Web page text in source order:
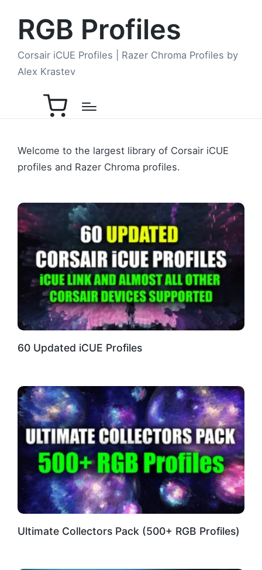
RGB Profiles
Corsair iCUE Profiles | Razer Chroma Profiles by
Alex Krastev
Welcome to the largest library of Corsair iCUE
profiles and Razer Chroma profiles.
60 Updated iCUE Profiles
Ultimate Collectors Pack (500+ RGB Profiles)